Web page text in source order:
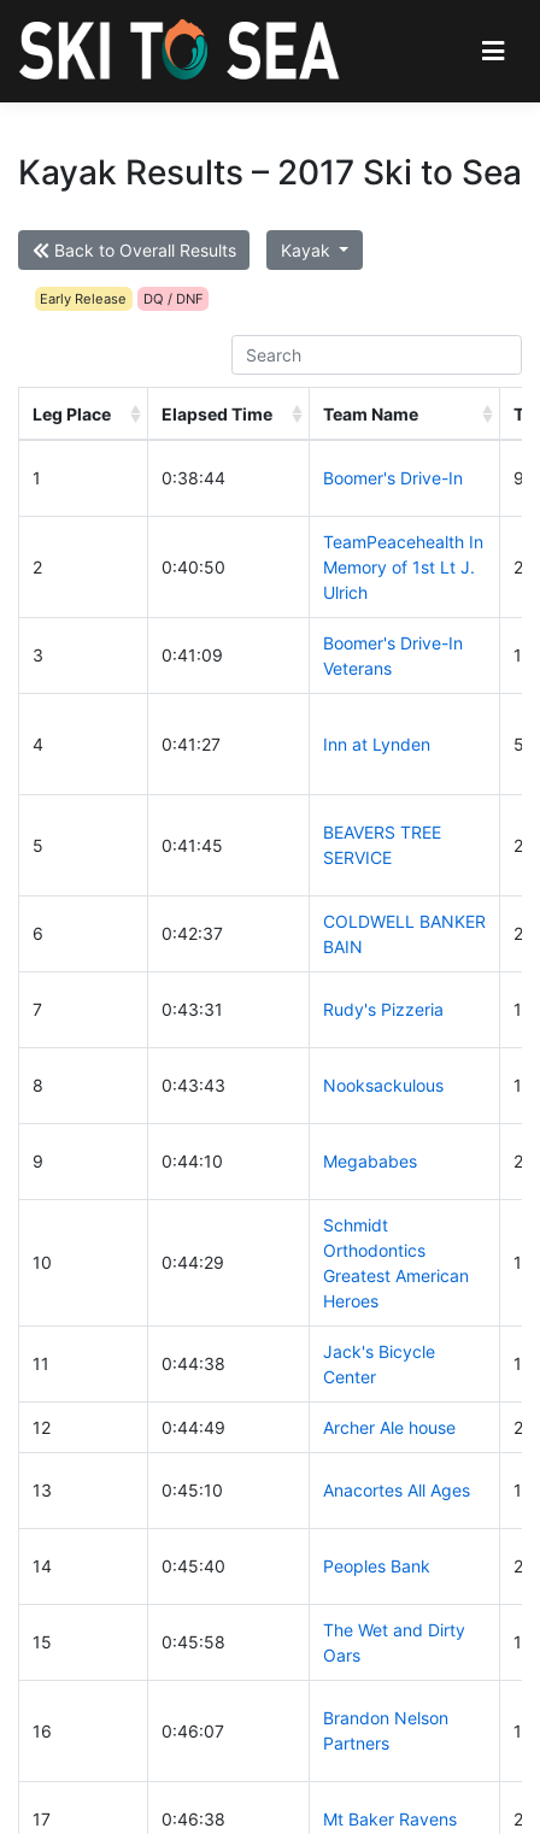
Kayak Results – 2017 Ski to Sea
Back to Overall Results Kayak
Early Release DQ / DNF
Leg Place Elapsed Time Team Name
1 0:38:44 Boomer's Drive-In 94
2 0:40:50
TeamPeacehealth In
Memory of 1st Lt J.
Ulrich
3 0:41:09
Boomer's Drive-In
Veterans
4 0:41:27 Inn at Lynden 54
5 0:41:45
BEAVERS TREE
SERVICE
6 0:42:37
COLDWELL BANKER
BAIN
7 0:43:31 Rudy's Pizzeria 13
8 0:43:43 Nooksackulous 127
9 0:44:10 Megababes
10 0:44:29
Schmidt
Orthodontics
Greatest American
Heroes
112
11 0:44:38
Jack's Bicycle
Center
12 0:44:49 Archer Ale house
13 0:45:10 Anacortes All Ages
14 0:45:40 Peoples Bank 217
15 0:45:58
The Wet and Dirty
Oars
16 0:46:07
Brandon Nelson
Partners
17 0:46:38 Mt Baker Ravens